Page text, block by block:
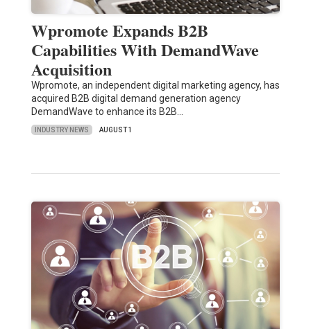
Wpromote Expands B2B
Capabilities With DemandWave
Acquisition
Wpromote, an independent digital marketing agency, has
acquired B2B digital demand generation agency
DemandWave to enhance its B2B…
INDUSTRY NEWS AUGUST 1